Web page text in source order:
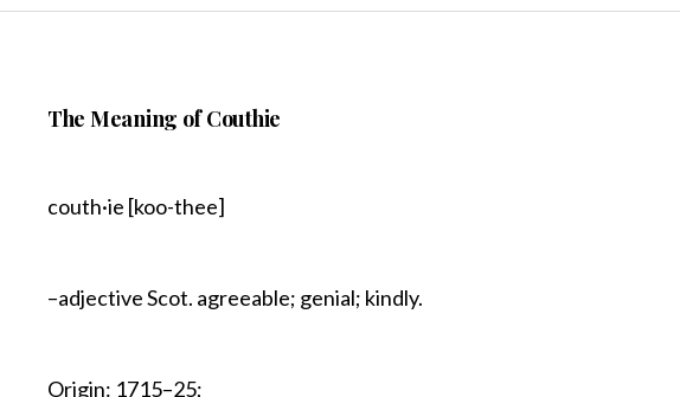
The Meaning of Couthie
couth·ie [koo-thee]
–adjective Scot. agreeable; genial; kindly.
Origin: 1715–25;